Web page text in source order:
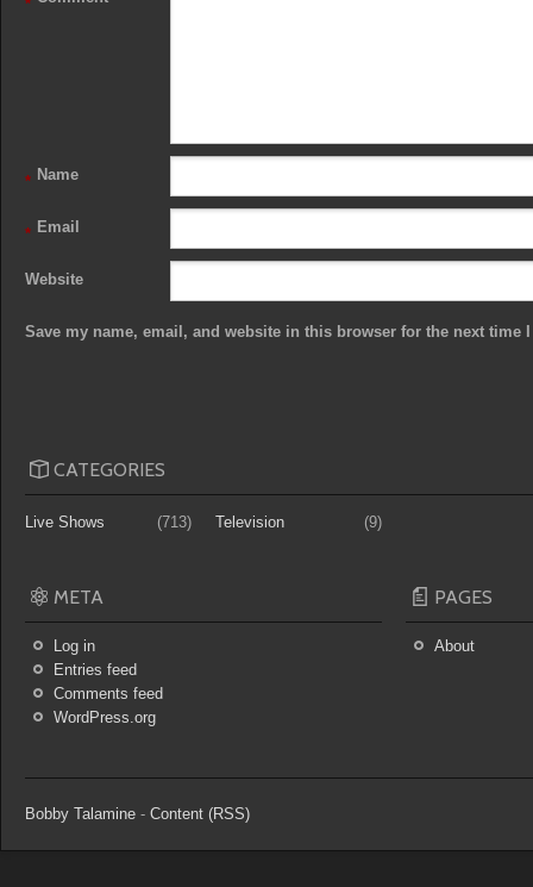
*
Name
*
Email
*
Website
Save my name, email, and website in this browser for the next time
CATEGORIES
Live Shows (713) Television (9)
META
Log in
Entries feed
Comments feed
WordPress.org
PAGES
About
Bobby Talamine - Content (RSS)